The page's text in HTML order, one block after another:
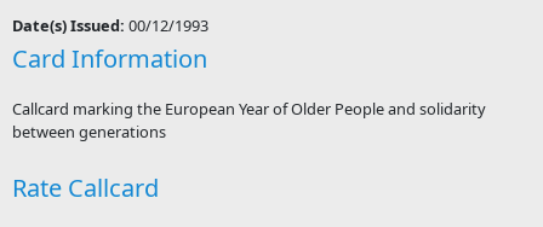
Date(s) Issued: 00/12/1993
Card Information
Callcard marking the European Year of Older People and solidarity
between generations
Rate Callcard